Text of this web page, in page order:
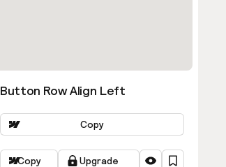
Button Row Align Left
Copy
Copy Upgrade